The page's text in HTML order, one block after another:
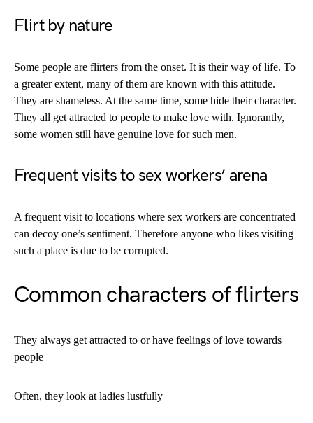
Flirt by nature
Some people are flirters from the onset. It is their way of life. To
a greater extent, many of them are known with this attitude.
They are shameless. At the same time, some hide their character.
They all get attracted to people to make love with. Ignorantly,
some women still have genuine love for such men.
Frequent visits to sex workers’ arena
A frequent visit to locations where sex workers are concentrated
can decoy one’s sentiment. Therefore anyone who likes visiting
such a place is due to be corrupted.
Common characters of flirters
They always get attracted to or have feelings of love towards
people
Often, they look at ladies lustfully